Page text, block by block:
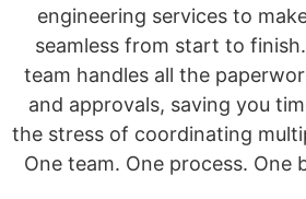
engineering services to
seamless from start to
team handles all the
and approvals, saving you
the stress of coordinating
One team. One process. One